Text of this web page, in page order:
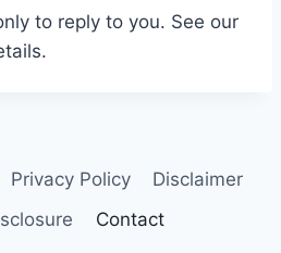
to reply to you. See our
Privacy Policy
Disclaimer
Contact